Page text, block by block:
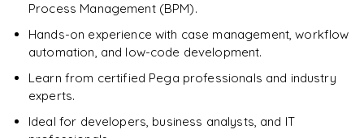
Process Management (BPM).
Hands-on experience with case management, workflow
automation, and low-code development.
Learn from certified Pega professionals and industry
experts.
Ideal for developers, business analysts, and IT